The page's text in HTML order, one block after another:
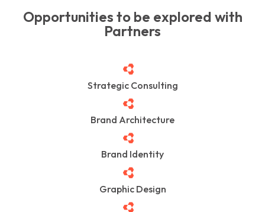
Opportunities to be explored with
Partners
Strategic Consulting
Brand Architecture
Brand Identity
Graphic Design